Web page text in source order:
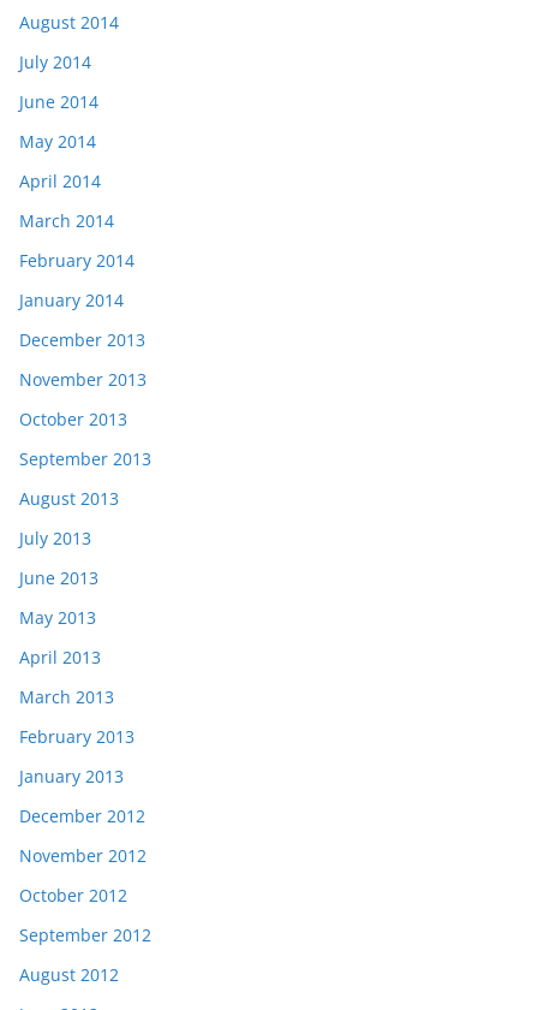
August 2014
July 2014
June 2014
May 2014
April 2014
March 2014
February 2014
January 2014
December 2013
November 2013
October 2013
September 2013
August 2013
July 2013
June 2013
May 2013
April 2013
March 2013
February 2013
January 2013
December 2012
November 2012
October 2012
September 2012
August 2012